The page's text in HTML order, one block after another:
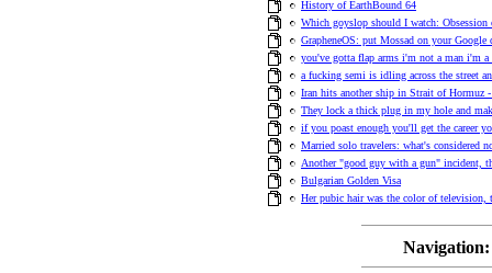
History of EarthBound 64
Which goyslop should I watch: Obsession
GrapheneOS: put Mossad on your Google
you've gotta flap arms i'm not a man i'm a
a fucking semi is idling across the street
Iran hits another ship in Strait of Hormuz
They lock a thick plug in my hole and
if you poast enough you'll get the career
Married solo travelers: what's considered
Another "good guy with a gun" incident,
Bulgarian Golden Visa
Her pubic hair was the color of television,